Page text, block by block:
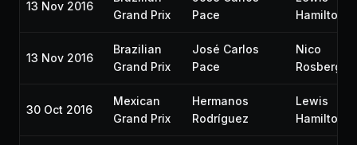
13 Nov 2016
Grand Prix
Pace
Hamilton
13 Nov 2016
Brazilian
Grand Prix
José Carlos
Pace
Nico
Rosberg
30 Oct 2016
Mexican
Grand Prix
Hermanos
Rodríguez
Lewis
Hamilton